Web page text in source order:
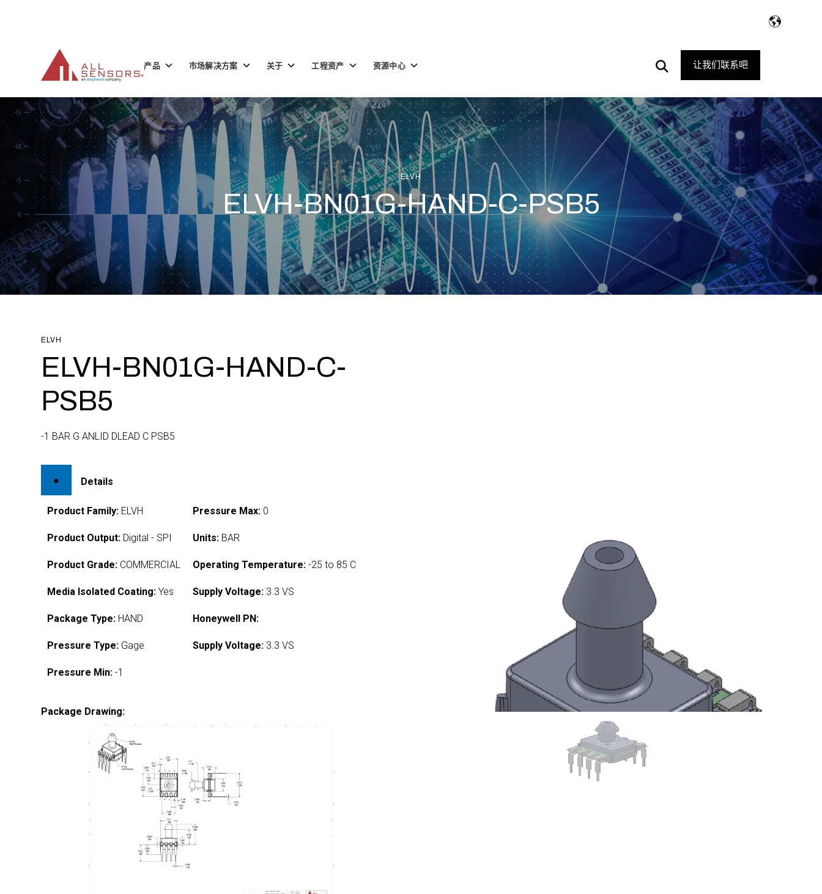
产品 Toggle
品
市场解决方案 Toggle
children
场
解
决
方
关于 Toggle
于
工程资产 Toggle
children
程
资
产
资源中心 Toggle
源
中
心
Open
Search
让我们联系吧
ELVH
ELVH-BN01G-HAND-C-PSB5
ELVH
ELVH-BN01G-HAND-C-
PSB5
-1 BAR G ANLID DLEAD C PSB5
Details
Product Family: ELVH
Product Output: Digital - SPI
Product Grade: COMMERCIAL
Media Isolated Coating: Yes
Package Type: HAND
Pressure Type: Gage
Pressure Min: -1
Pressure Max: 0
Units: BAR
Operating Temperature: -25 to 85 C
Supply Voltage: 3.3 VS
Honeywell PN:
Supply Voltage: 3.3 VS
Package Drawing: